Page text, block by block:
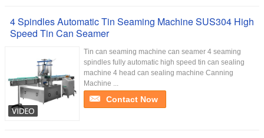
4 Spindles Automatic Tin Seaming Machine SUS304 High
Speed Tin Can Seamer
Tin can seaming machine can seamer 4 seaming
spindles fully automatic high speed tin can sealing
machine 4 head can sealing machine Canning
Machine ...
Contact Now